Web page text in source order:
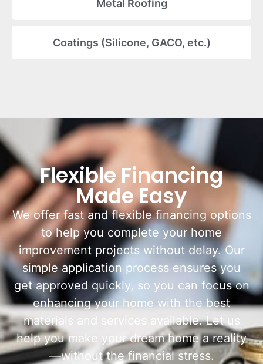
Metal Roofing
Coatings (Silicone, GACO, etc.)
Flexible Financing
Made Easy
We offer fast and flexible financing options
to help you complete your home
improvement projects without delay. Our
simple application process ensures you
get approved quickly, so you can focus on
enhancing your home with the best
materials and services available. Let us
help you make your dream home a reality
—without the financial stress.